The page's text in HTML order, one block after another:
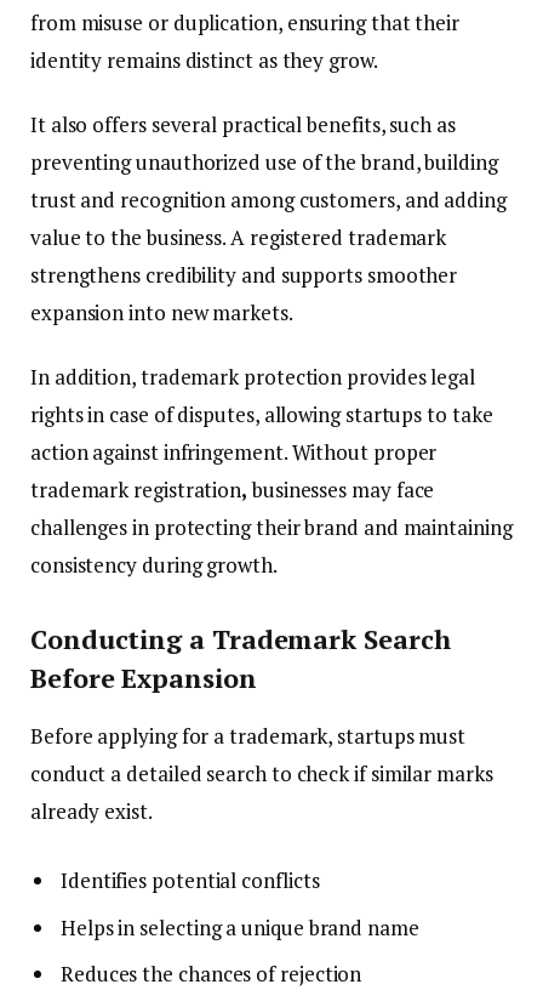
from misuse or duplication, ensuring that their
identity remains distinct as they grow.
It also offers several practical benefits, such as
preventing unauthorized use of the brand, building
trust and recognition among customers, and adding
value to the business. A registered trademark
strengthens credibility and supports smoother
expansion into new markets.
In addition, trademark protection provides legal
rights in case of disputes, allowing startups to take
action against infringement. Without proper
trademark registration,businesses may face
challenges in protecting their brand and maintaining
consistency during growth.
Conducting a Trademark Search
Before Expansion
Before applying for a trademark, startups must
conduct a detailed search to check if similar marks
already exist.
Identifies potential conflicts
Helps in selecting a unique brand name
Reduces the chances of rejection